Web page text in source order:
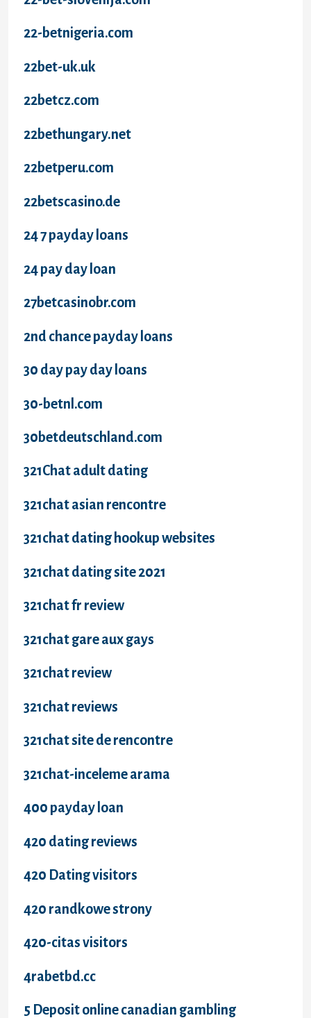
22-betnigeria.com
22bet-uk.uk
22betcz.com
22bethungary.net
22betperu.com
22betscasino.de
24 7 payday loans
24 pay day loan
27betcasinobr.com
2nd chance payday loans
30 day pay day loans
30-betnl.com
30betdeutschland.com
321Chat adult dating
321chat asian rencontre
321chat dating hookup websites
321chat dating site 2021
321chat fr review
321chat gare aux gays
321chat review
321chat reviews
321chat site de rencontre
321chat-inceleme arama
400 payday loan
420 dating reviews
420 Dating visitors
420 randkowe strony
420-citas visitors
4rabetbd.cc
5 Deposit online canadian gambling